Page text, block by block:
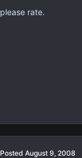
please rate.
Posted August 9, 2008